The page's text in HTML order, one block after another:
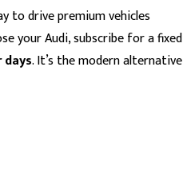
to drive premium vehicles
your Audi, subscribe for a fixed
. It’s the modern alternative